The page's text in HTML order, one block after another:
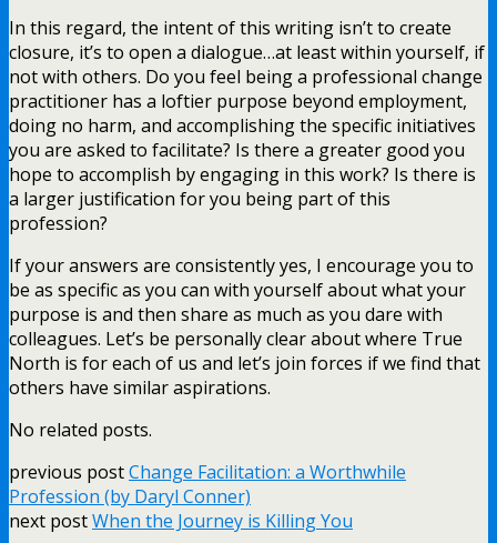
In this regard, the intent of this writing isn’t to create
closure, it’s to open a dialogue…at least within yourself, if
not with others. Do you feel being a professional change
practitioner has a loftier purpose beyond employment,
doing no harm, and accomplishing the specific initiatives
you are asked to facilitate? Is there a greater good you
hope to accomplish by engaging in this work? Is there is
a larger justification for you being part of this
profession?
If your answers are consistently yes, I encourage you to
be as specific as you can with yourself about what your
purpose is and then share as much as you dare with
colleagues. Let’s be personally clear about where True
North is for each of us and let’s join forces if we find that
others have similar aspirations.
No related posts.
previous postChange Facilitation: a Worthwhile
Profession (by Daryl Conner)
next postWhen the Journey is Killing You